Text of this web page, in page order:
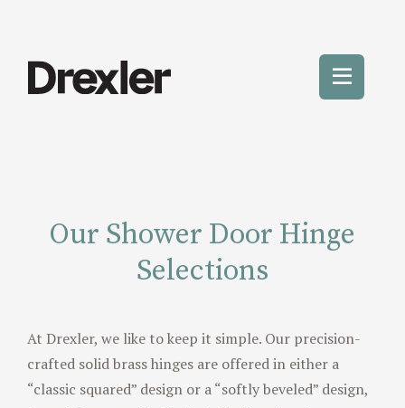
content
Toggle
Our Shower Door Hinge
Selections
At Drexler, we like to keep it simple. Our precision-
crafted solid brass hinges are offered in either a
“classic squared” design or a “softly beveled” design,